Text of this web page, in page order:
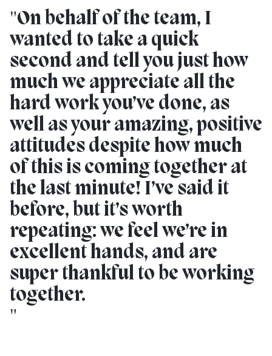
"On behalf of the team, I
wanted to take a quick
second and tell you just how
much we appreciate all the
hard work you’ve done, as
well as your amazing, positive
attitudes despite how much
of this is coming together at
the last minute! I’ve said it
before, but it’s worth
repeating: we feel we’re in
excellent hands, and are
super thankful to be working
together.
"